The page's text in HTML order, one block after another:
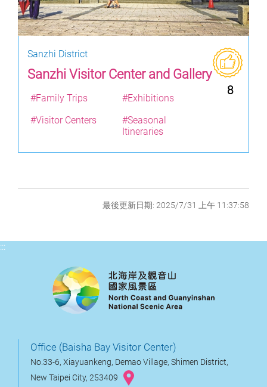
Sanzhi District
Sanzhi Visitor Center and Gallery
8
#Family Trips
#Exhibitions
#Visitor Centers
#Seasonal
Itineraries
最後更新日期: 2025/7/31 上午 11:37:58
:::
Office (Baisha Bay Visitor Center)
No.33-6, Xiayuankeng, Demao Village, Shimen District,
New Taipei City, 253409